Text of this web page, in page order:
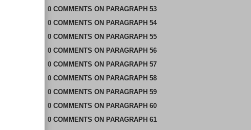
0 COMMENTS ON PARAGRAPH 53
0 COMMENTS ON PARAGRAPH 54
0 COMMENTS ON PARAGRAPH 55
0 COMMENTS ON PARAGRAPH 56
0 COMMENTS ON PARAGRAPH 57
0 COMMENTS ON PARAGRAPH 58
0 COMMENTS ON PARAGRAPH 59
0 COMMENTS ON PARAGRAPH 60
0 COMMENTS ON PARAGRAPH 61